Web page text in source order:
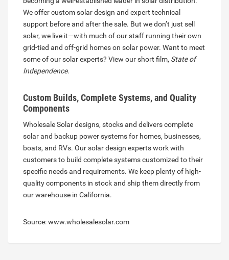
We offer custom solar design and expert technical
support before and after the sale. But we don’t just sell
solar, we live it—with much of our staff running their own
grid-tied and off-grid homes on solar power. Want to meet
some of our solar experts? View our short film, State of
Independence.
Custom Builds, Complete Systems, and Quality
Components
Wholesale Solar designs, stocks and delivers complete
solar and backup power systems for homes, businesses,
boats, and RVs. Our solar design experts work with
customers to build complete systems customized to their
specific needs and requirements. We keep plenty of high-
quality components in stock and ship them directly from
our warehouse in California.
Source: www.wholesalesolar.com